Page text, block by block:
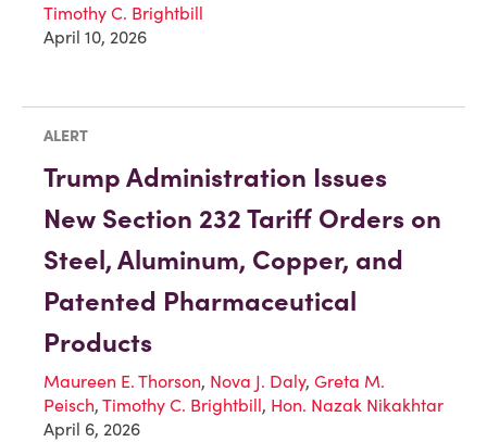
Timothy C. Brightbill
April 10, 2026
ALERT
Trump Administration Issues
New Section 232 Tariff Orders on
Steel, Aluminum, Copper, and
Patented Pharmaceutical
Products
Maureen E. Thorson, Nova J. Daly, Greta M.
Peisch, Timothy C. Brightbill, Hon. Nazak Nikakhtar
April 6, 2026